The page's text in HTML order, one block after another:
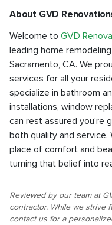
About GVD
Welcome to GVD
leading home
Sacramento, CA. We
services for all your
specialize in bathroom
installations, window
can rest assured you're
both quality and service.
place of comfort and
turning that belief into
Reviewed by our team at
contractor. While we strive
contact us for a